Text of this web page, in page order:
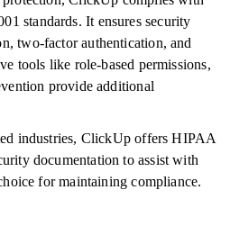
standards. It ensures security
two-factor authentication, and
tools like role-based permissions,
provide additional
industries, ClickUp offers HIPAA
documentation to assist with
for maintaining compliance.